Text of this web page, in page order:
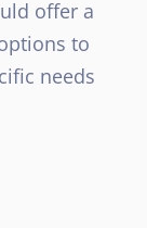
offer a
to
needs